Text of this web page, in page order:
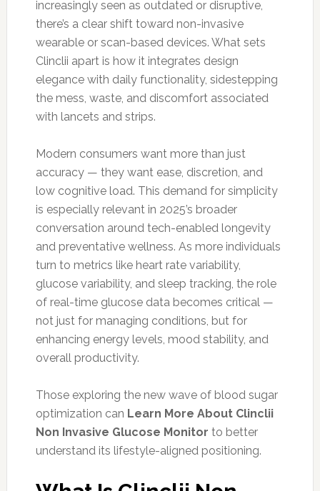
increasingly seen as outdated or disruptive,
there’s a clear shift toward non-invasive
wearable or scan-based devices. What sets
Clinclii apart is how it integrates design
elegance with daily functionality, sidestepping
the mess, waste, and discomfort associated
with lancets and strips.
Modern consumers want more than just
accuracy — they want ease, discretion, and
low cognitive load. This demand for simplicity
is especially relevant in 2025’s broader
conversation around tech-enabled longevity
and preventative wellness. As more individuals
turn to metrics like heart rate variability,
glucose variability, and sleep tracking, the role
of real-time glucose data becomes critical —
not just for managing conditions, but for
enhancing energy levels, mood stability, and
overall productivity.
Those exploring the new wave of blood sugar
optimization can Learn More About Clinclii
Non Invasive Glucose Monitor to better
understand its lifestyle-aligned positioning.